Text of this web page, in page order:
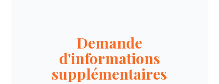
Demande
d'informations
supplémentaires